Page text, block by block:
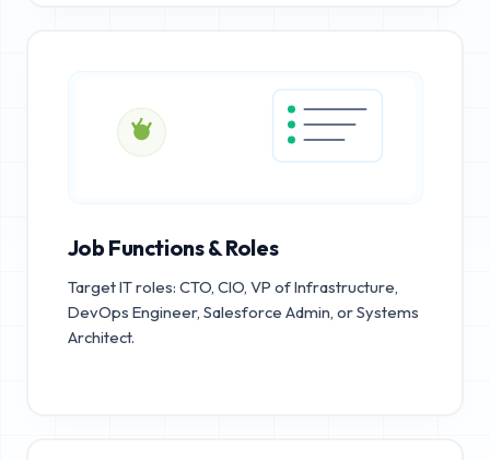
Job Functions & Roles
Target IT roles: CTO, CIO, VP of Infrastructure,
DevOps Engineer, Salesforce Admin, or Systems
Architect.